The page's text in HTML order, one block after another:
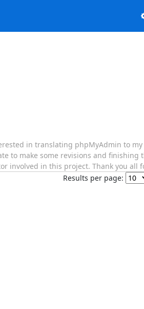
in translating phpMyAdmin to
to make some revisions and finishing
involved in this project. Thank you all
Results per page: